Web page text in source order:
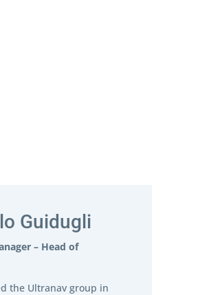
Guidugli
– Head of
the Ultranav group in